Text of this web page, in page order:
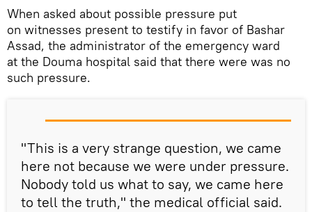
When asked about possible pressure put
on witnesses present to testify in favor of Bashar
Assad, the administrator of the emergency ward
at the Douma hospital said that there were was no
such pressure.
"This is a very strange question, we came
here not because we were under pressure.
Nobody told us what to say, we came here
to tell the truth," the medical official said.